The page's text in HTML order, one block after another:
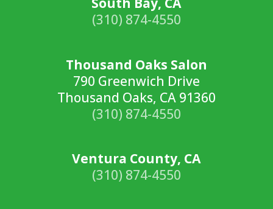
(310) 874-4550
Thousand Oaks Salon
790 Greenwich Drive
Thousand Oaks, CA 91360
(310) 874-4550
Ventura County, CA
(310) 874-4550